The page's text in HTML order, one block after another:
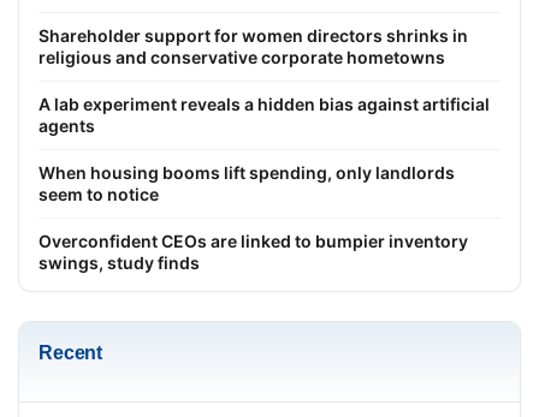
Shareholder support for women directors shrinks in
religious and conservative corporate hometowns
A lab experiment reveals a hidden bias against artificial
agents
When housing booms lift spending, only landlords
seem to notice
Overconfident CEOs are linked to bumpier inventory
swings, study finds
Recent